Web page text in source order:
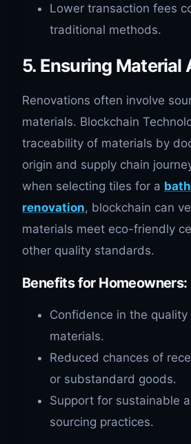
Lower transaction fees
traditional methods.
5. Ensuring
Renovations often involve
materials. Blockchain
traceability of materials by
origin and supply chain
when selecting tiles for a
renovation, blockchain can
materials meet eco-friendly
other quality standards.
Benefits for Homeowners:
Confidence in the
materials.
Reduced chances of
or substandard goods.
Support for sustainable
sourcing practices.